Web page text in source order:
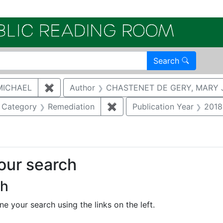
Search
✖ Remove constraint Author: MCNAUGHTON,
Author CHASTENET DE GERY, MARY
constraint Category: Biological resources
Category Remediation ✖ Remove constraint
Publication Year 2018
search
your search using the links on the left.